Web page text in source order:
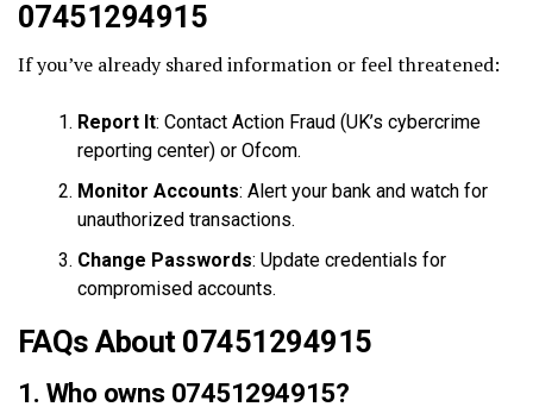
07451294915
If you’ve already shared information or feel threatened:
Report It: Contact Action Fraud (UK’s cybercrime
reporting center) or Ofcom.
Monitor Accounts: Alert your bank and watch for
unauthorized transactions.
Change Passwords: Update credentials for
compromised accounts.
FAQs About 07451294915
1. Who owns 07451294915?